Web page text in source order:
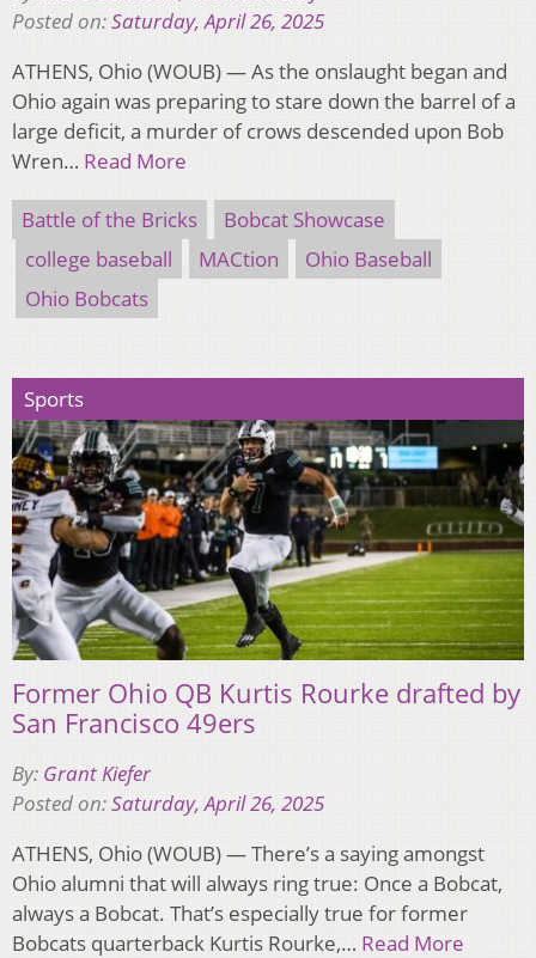
Posted on:Saturday, April 26, 2025
ATHENS, Ohio (WOUB) — As the onslaught began and
Ohio again was preparing to stare down the barrel of a
large deficit, a murder of crows descended upon Bob
Wren… Read More
Battle of the Bricks
Bobcat Showcase
college baseball
MACtion
Ohio Baseball
Ohio Bobcats
Sports
Former Ohio QB Kurtis Rourke drafted by
San Francisco 49ers
By: Grant Kiefer
Posted on:Saturday, April 26, 2025
ATHENS, Ohio (WOUB) — There’s a saying amongst
Ohio alumni that will always ring true: Once a Bobcat,
always a Bobcat. That’s especially true for former
Bobcats quarterback Kurtis Rourke,… Read More